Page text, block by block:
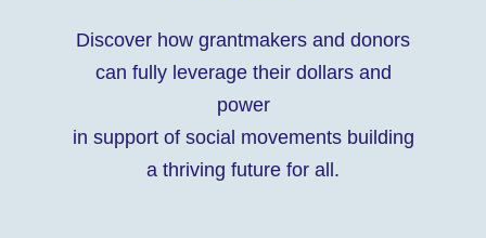
Discover how grantmakers and donors
can fully leverage their dollars and
power
in support of social movements building
a thriving future for all.